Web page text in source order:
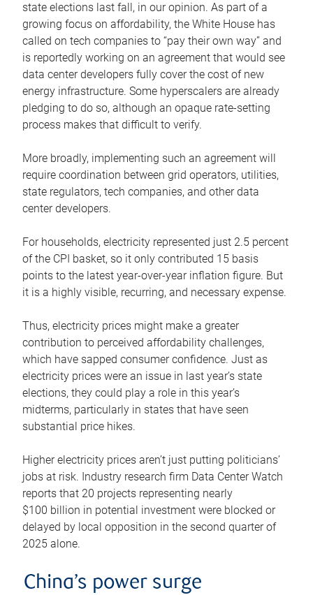
state elections last fall, in our opinion. As part of a
growing focus on affordability, the White House has
called on tech companies to “pay their own way” and
is reportedly working on an agreement that would see
data center developers fully cover the cost of new
energy infrastructure. Some hyperscalers are already
pledging to do so, although an opaque rate-setting
process makes that difficult to verify.
More broadly, implementing such an agreement will
require coordination between grid operators, utilities,
state regulators, tech companies, and other data
center developers.
For households, electricity represented just 2.5 percent
of the CPI basket, so it only contributed 15 basis
points to the latest year-over-year inflation figure. But
it is a highly visible, recurring, and necessary expense.
Thus, electricity prices might make a greater
contribution to perceived affordability challenges,
which have sapped consumer confidence. Just as
electricity prices were an issue in last year’s state
elections, they could play a role in this year’s
midterms, particularly in states that have seen
substantial price hikes.
Higher electricity prices aren’t just putting politicians’
jobs at risk. Industry research firm Data Center Watch
reports that 20 projects representing nearly
$100 billion in potential investment were blocked or
delayed by local opposition in the second quarter of
2025 alone.
China’s power surge